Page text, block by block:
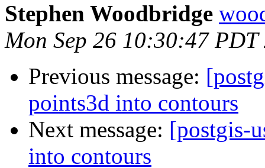
Stephen Woodbridge
Mon Sep 26 10:30:47 PDT
Previous message:
points3d into contours
Next message: [postgis-
into contours